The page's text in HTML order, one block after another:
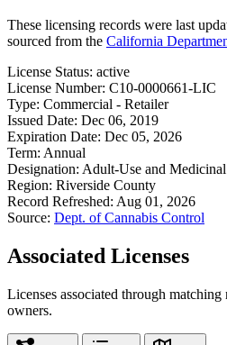
These licensing records were last
sourced from the California
License Status: active
License Number: C10-0000661-LIC
Type: Commercial - Retailer
Issued Date: Dec 06, 2019
Expiration Date: Dec 05, 2026
Term: Annual
Designation: Adult-Use and Medicinal
Region: Riverside County
Record Refreshed: Aug 01, 2026
Source: Dept. of Cannabis Control
Associated Licenses
Licenses associated through
owners.